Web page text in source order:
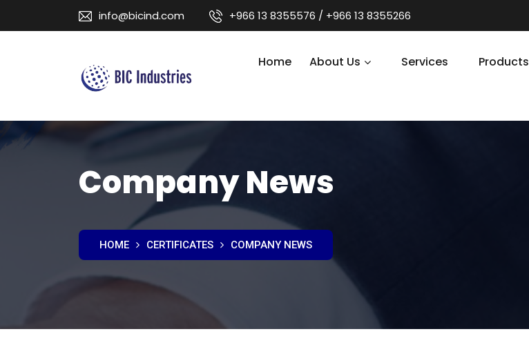
info@bicind.com +966 13 8355576 / +966 13 8355266
Home About Us Services Products
Company News
HOME CERTIFICATES COMPANY NEWS